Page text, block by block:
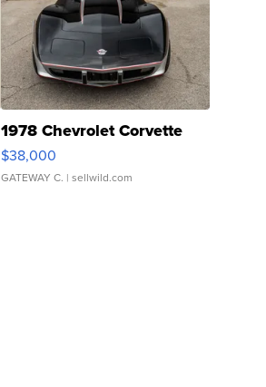
1978 Chevrolet Corvette
$38,000
GATEWAY C. | sellwild.com